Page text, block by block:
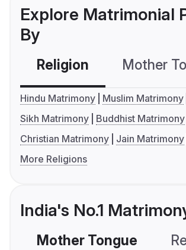
Explore Matrimonial
By
Religion Mother
Hindu Matrimony
Muslim Matrimony
Sikh Matrimony
Buddhist Matrimony
Christian Matrimony
Jain Matrimony
More Religions
India's No.1
Mother Tongue